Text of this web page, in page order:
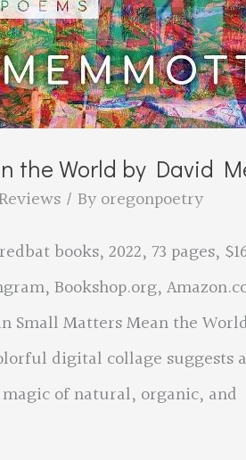
the World by David
/ Byoregonpoetry
books, 2022, 73 pages,
Bookshop.org,
Small Matters Mean the
digital collage suggests
of natural, organic, and